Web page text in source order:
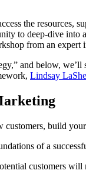
the resources,
to deep-dive
from an expert
and below,
Lindsay
build
of a
customers